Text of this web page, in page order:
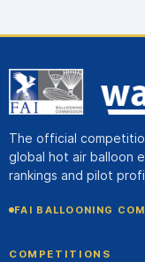
The official
global hot air balloon
rankings and pilot
FAI BALLOONING
COMPETITIONS